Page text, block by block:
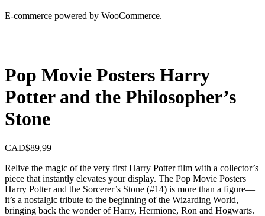
E-commerce powered by WooCommerce.
Pop Movie Posters Harry
Potter and the Philosopher’s
Stone
CAD$89,99
Relive the magic of the very first Harry Potter film with a collector’s
piece that instantly elevates your display. The Pop Movie Posters
Harry Potter and the Sorcerer’s Stone (#14) is more than a figure—
it’s a nostalgic tribute to the beginning of the Wizarding World,
bringing back the wonder of Harry, Hermione, Ron and Hogwarts.